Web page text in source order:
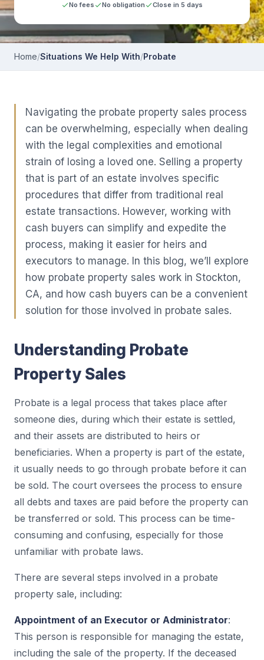
No fees No obligation Close in 5 days
Home/Situations We Help With/Probate
Navigating the probate property sales process
can be overwhelming, especially when dealing
with the legal complexities and emotional
strain of losing a loved one. Selling a property
that is part of an estate involves specific
procedures that differ from traditional real
estate transactions. However, working with
cash buyers can simplify and expedite the
process, making it easier for heirs and
executors to manage. In this blog, we’ll explore
how probate property sales work in Stockton,
CA, and how cash buyers can be a convenient
solution for those involved in probate sales.
Understanding Probate
Property Sales
Probate is a legal process that takes place after
someone dies, during which their estate is settled,
and their assets are distributed to heirs or
beneficiaries. When a property is part of the estate,
it usually needs to go through probate before it can
be sold. The court oversees the process to ensure
all debts and taxes are paid before the property can
be transferred or sold. This process can be time-
consuming and confusing, especially for those
unfamiliar with probate laws.
There are several steps involved in a probate
property sale, including:
Appointment of an Executor or Administrator:
This person is responsible for managing the estate,
including the sale of the property. If the deceased